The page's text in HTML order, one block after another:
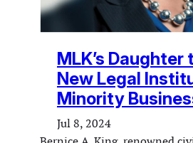
MLK’s Daughter
New Legal
Minority
Jul 8, 2024